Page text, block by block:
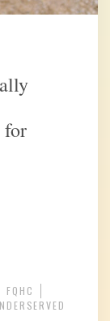
for
FQHC